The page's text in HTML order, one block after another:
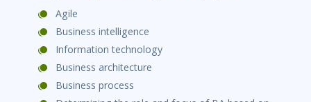
Agile
Business intelligence
Information technology
Business architecture
Business process